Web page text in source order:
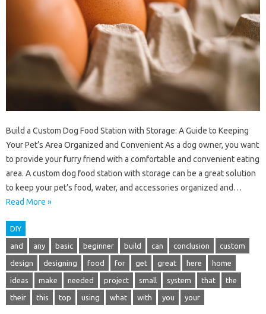
Build a Custom Dog Food Station with Storage: A Guide to Keeping
Your Pet’s Area Organized and Convenient As a dog owner, you want
to provide your furry friend with a comfortable and convenient eating
area. A custom dog food station with storage can be a great solution
to keep your pet’s food, water, and accessories organized and…
Read More »
DIY
and any basic beginner build can conclusion custom
design designing food for get great here home
ideas make needed project small system that the
their this top using what with you your